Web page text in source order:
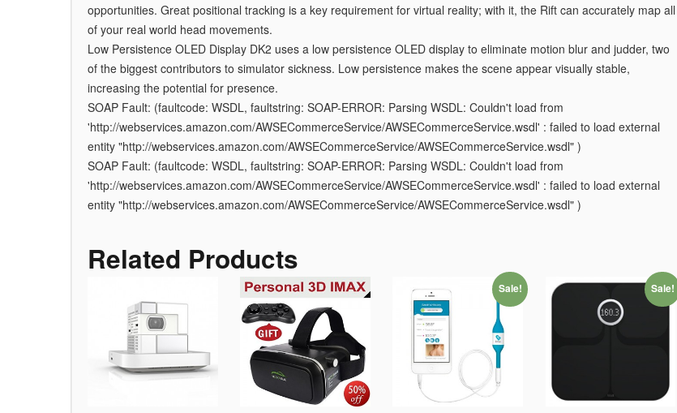
opportunities. Great positional tracking is a key requirement for virtual reality; with it, the Rift can accurately map all
of your real world head movements.
Low Persistence OLED Display DK2 uses a low persistence OLED display to eliminate motion blur and judder, two
of the biggest contributors to simulator sickness. Low persistence makes the scene appear visually stable,
increasing the potential for presence.
SOAP Fault: (faultcode: WSDL, faultstring: SOAP-ERROR: Parsing WSDL: Couldn't load from
'http://webservices.amazon.com/AWSECommerceService/AWSECommerceService.wsdl' : failed to load external
entity "http://webservices.amazon.com/AWSECommerceService/AWSECommerceService.wsdl" )
SOAP Fault: (faultcode: WSDL, faultstring: SOAP-ERROR: Parsing WSDL: Couldn't load from
'http://webservices.amazon.com/AWSECommerceService/AWSECommerceService.wsdl' : failed to load external
entity "http://webservices.amazon.com/AWSECommerceService/AWSECommerceService.wsdl" )
Related Products
Sale! Sale!